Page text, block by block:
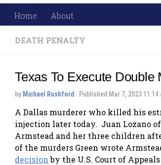
Home About
DEATH PENALTY
Texas To Execute Double
by Michael Rushford · Published Mar 7, 2023 11:14
A Dallas murderer who killed his
injection later today. Juan Lozano
Armstead and her three children
of the murders Green wrote
decisionby the U.S. Court of